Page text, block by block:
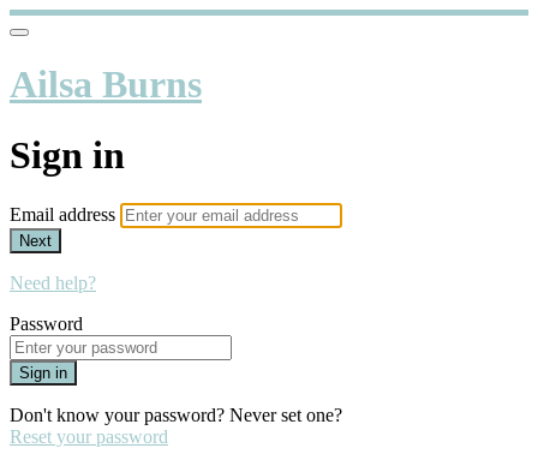
Ailsa Burns
Sign in
Email address
Next
Need help?
Password
Sign in
Don't know your password? Never set one?
Reset your password